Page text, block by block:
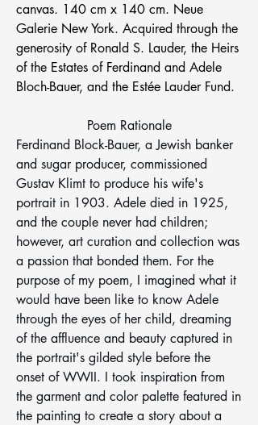
canvas. 140 cm x 140 cm. Neue
Galerie New York. Acquired through the
generosity of Ronald S. Lauder, the Heirs
of the Estates of Ferdinand and Adele
Bloch-Bauer, and the Estée Lauder Fund.
Poem Rationale
Ferdinand Block-Bauer, a Jewish banker
and sugar producer, commissioned
Gustav Klimt to produce his wife's
portrait in 1903. Adele died in 1925,
and the couple never had children;
however, art curation and collection was
a passion that bonded them. For the
purpose of my poem, I imagined what it
would have been like to know Adele
through the eyes of her child, dreaming
of the affluence and beauty captured in
the portrait's gilded style before the
onset of WWII. I took inspiration from
the garment and color palette featured in
the painting to create a story about a